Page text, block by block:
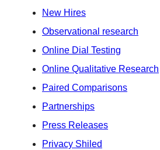
New Hires
Observational research
Online Dial Testing
Online Qualitative Research
Paired Comparisons
Partnerships
Press Releases
Privacy Shiled